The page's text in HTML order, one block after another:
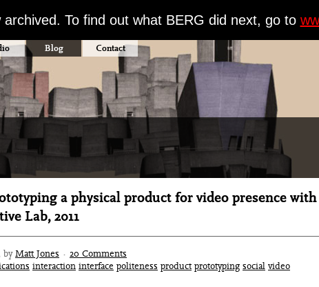
To find out what BERG did next, go to
Blog Contact
a physical product for video presence with
Lab, 2011
byMatt Jones · 20 Comments
interaction interface politeness product prototyping social video